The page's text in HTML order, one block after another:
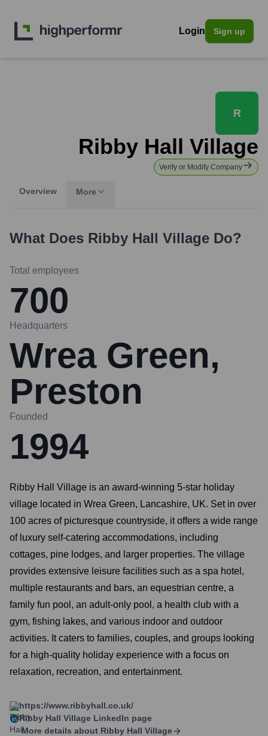
Login Sign up
R
Ribby Hall Village
Verify or Modify Company
Overview More
What Does Ribby Hall Village Do?
Total employees
700
Headquarters
Wrea Green,
Preston
Founded
1994
Ribby Hall Village is an award-winning 5-star holiday
village located in Wrea Green, Lancashire, UK. Set in over
100 acres of picturesque countryside, it offers a wide range
of luxury self-catering accommodations, including
cottages, pine lodges, and larger properties. The village
provides extensive leisure facilities such as a spa hotel,
multiple restaurants and bars, an equestrian centre, a
family fun pool, an adult-only pool, a health club with a
gym, fishing lakes, and various indoor and outdoor
activities. It caters to families, couples, and groups looking
for a high-quality holiday experience with a focus on
relaxation, recreation, and entertainment.
https://www.ribbyhall.co.uk/
Ribby Hall Village LinkedIn page
More details about Ribby Hall Village